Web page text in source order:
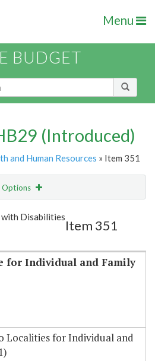
Menu
BUDGET
(Introduced)
and Human Resources » Item 351
Options
Email
Disabilities
Item 351
for Individual and Family
Localities for Individual and